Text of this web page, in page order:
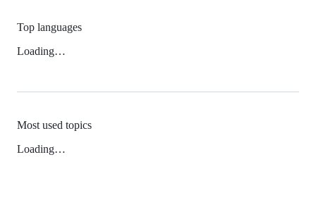
Top languages
Loading…
Most used topics
Loading…